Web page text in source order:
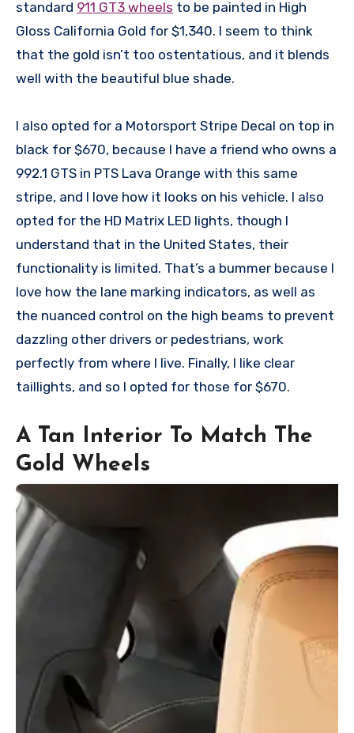
standard 911 GT3 wheels to be painted in High
Gloss California Gold for $1,340. I seem to think
that the gold isn’t too ostentatious, and it blends
well with the beautiful blue shade.
I also opted for a Motorsport Stripe Decal on top in
black for $670, because I have a friend who owns a
992.1 GTS in PTS Lava Orange with this same
stripe, and I love how it looks on his vehicle. I also
opted for the HD Matrix LED lights, though I
understand that in the United States, their
functionality is limited. That’s a bummer because I
love how the lane marking indicators, as well as
the nuanced control on the high beams to prevent
dazzling other drivers or pedestrians, work
perfectly from where I live. Finally, I like clear
taillights, and so I opted for those for $670.
A Tan Interior To Match The
Gold Wheels